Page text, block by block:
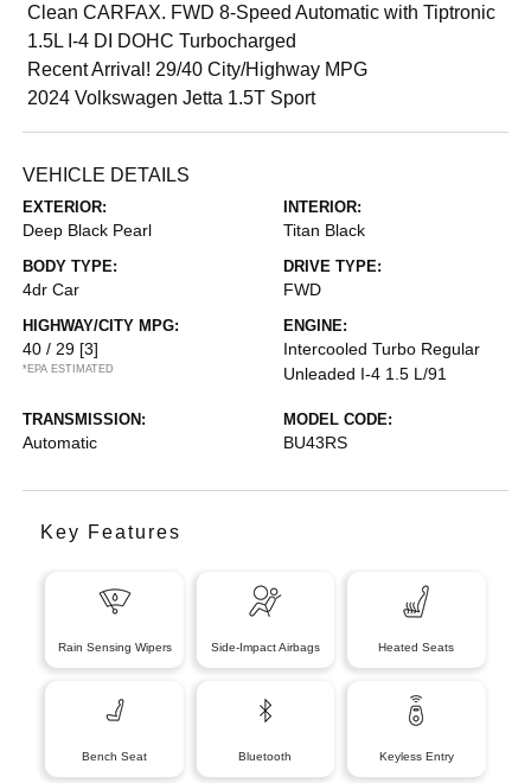
Clean CARFAX. FWD 8-Speed Automatic with Tiptronic
1.5L I-4 DI DOHC Turbocharged
Recent Arrival! 29/40 City/Highway MPG
2024 Volkswagen Jetta 1.5T Sport
VEHICLE DETAILS
EXTERIOR:
Deep Black Pearl
INTERIOR:
Titan Black
BODY TYPE:
4dr Car
DRIVE TYPE:
FWD
HIGHWAY/CITY MPG:
40 / 29 [3]
*EPA ESTIMATED
ENGINE:
Intercooled Turbo Regular
Unleaded I-4 1.5 L/91
TRANSMISSION:
Automatic
MODEL CODE:
BU43RS
Key Features
Rain Sensing Wipers Side-Impact Airbags Heated Seats
Bench Seat Bluetooth Keyless Entry